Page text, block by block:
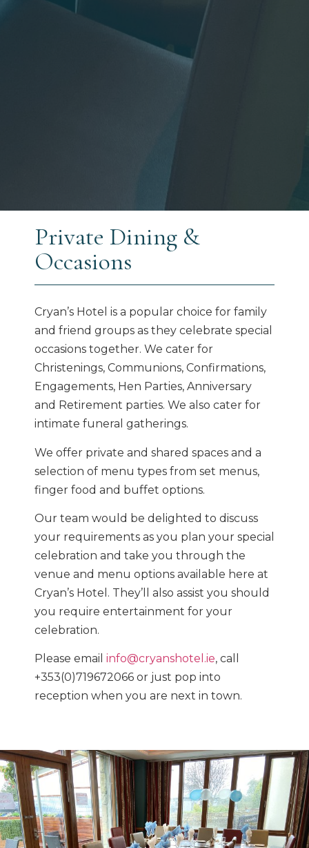
Private Dining &
Occasions
Cryan’s Hotel is a popular choice for family
and friend groups as they celebrate special
occasions together. We cater for
Christenings, Communions, Confirmations,
Engagements, Hen Parties, Anniversary
and Retirement parties. We also cater for
intimate funeral gatherings.
We offer private and shared spaces and a
selection of menu types from set menus,
finger food and buffet options.
Our team would be delighted to discuss
your requirements as you plan your special
celebration and take you through the
venue and menu options available here at
Cryan’s Hotel. They’ll also assist you should
you require entertainment for your
celebration.
Please email info@cryanshotel.ie, call
+353(0)719672066 or just pop into
reception when you are next in town.